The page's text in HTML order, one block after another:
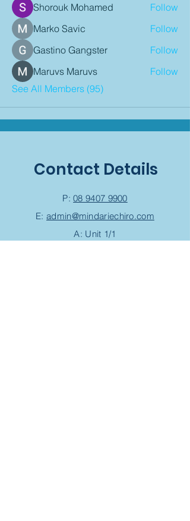
Shorouk Mohamed
Follow
Marko Savic
Follow
Gastino Gangster
Follow
Maruvs Maruvs
Follow
See All Members (95)
Contact Details
P:08 9407 9900
E: admin@mindariechiro.com
A: Unit 1/1